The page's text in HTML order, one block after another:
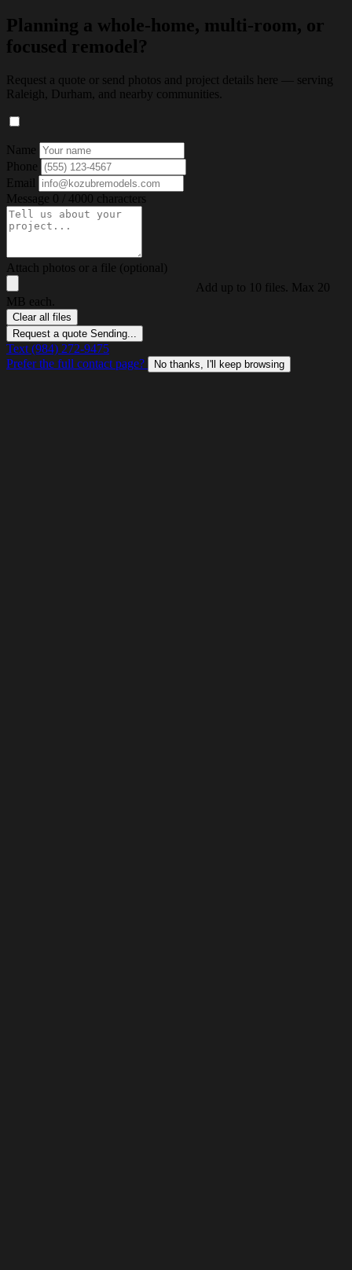
Planning a whole-home, multi-room, or
focused remodel?
Request a quote or send photos and project details here — serving
Raleigh, Durham, and nearby communities.
Name
Phone
Email
Message 0 / 4000 characters
Attach photos or a file (optional)
Add up to 10 files. Max 20
MB each.
Clear all files
Request a quote Sending...
Text (984) 272-9475
Prefer the full contact page?
No thanks, I'll keep browsing